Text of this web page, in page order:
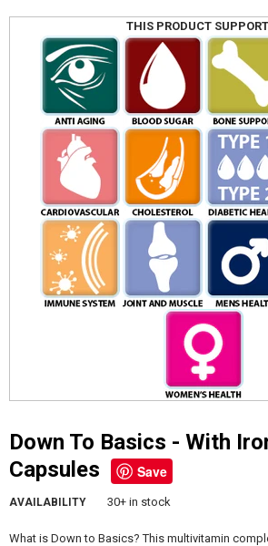
THIS PRODUCT
Down To Basics - With Iron - 240
Capsules
Save
AVAILABILITY 30+ in stock
What is Down to Basics? This multivitamin